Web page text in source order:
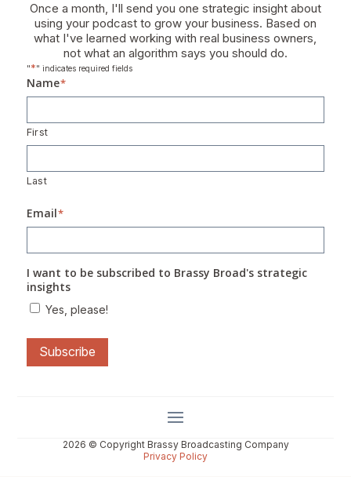
Once a month, I'll send you one strategic insight about
using your podcast to grow your business. Based on
what I've learned working with real business owners,
not what an algorithm says you should do.
"*" indicates required fields
Name*
First
Last
Email*
I want to be subscribed to Brassy Broad's strategic
insights
Yes, please!
Subscribe
2026 © Copyright Brassy Broadcasting Company
Privacy Policy